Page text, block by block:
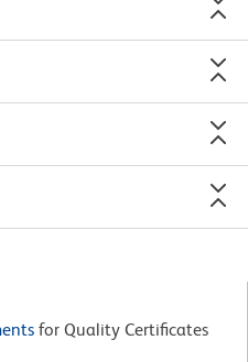
for Quality Certificates